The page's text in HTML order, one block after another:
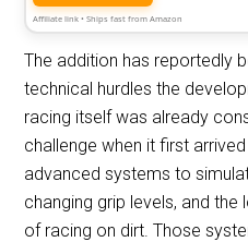
Affiliate link • Ships fast from Amazon
The addition has reportedly
technical hurdles the
racing itself was already
challenge when it first
advanced systems to
changing grip levels, and
of racing on dirt. Those